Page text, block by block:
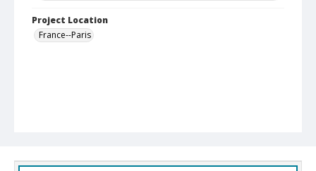
Project Location
France--Paris